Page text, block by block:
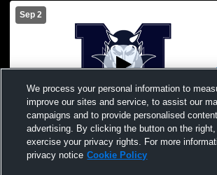
Sep 2
Mynderse Academy vs test Boys'
Freshman Basketball
We process your personal information to
improve our sites and service, to assist our
campaigns and to provide personalised
advertising. By clicking the button on the
exercise your privacy rights. For more
privacy notice Cookie Policy